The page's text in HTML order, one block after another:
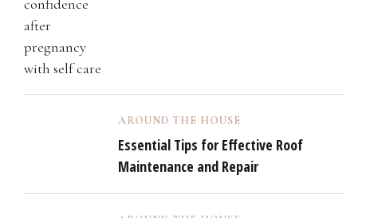
AROUND THE HOUSE
Essential Tips for Effective Roof
Maintenance and Repair